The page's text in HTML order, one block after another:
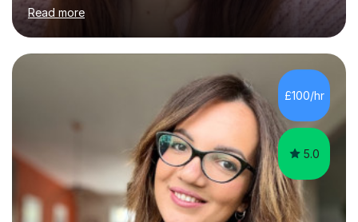
low confidence and inconsistent results, even in
students who are capable.My GCSE lessons are
structured, calm and exam-focused. I break Spanish
down clearly and show students exactly how to build
speaking answers, how to write in a way that meets
exam criteria and how to approach listening papers with
effective strategies. Grammar is explained simply and
practiced in context, so students know...
Read more
£100/hr
5.0